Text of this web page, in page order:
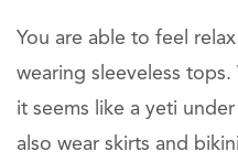
You are able to feel
wearing sleeveless
it seems like a yeti
also wear skirts and